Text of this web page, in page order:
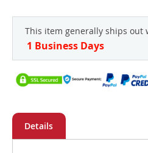
This item generally ships out
1 Business Days